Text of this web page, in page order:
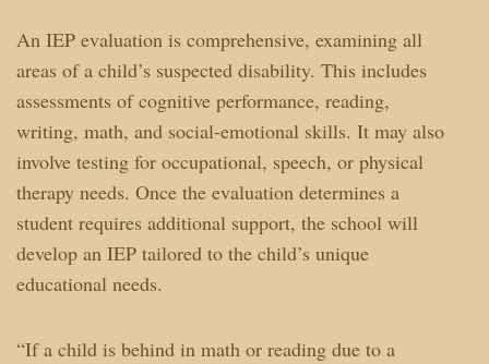
An IEP evaluation is comprehensive, examining all
areas of a child’s suspected disability. This includes
assessments of cognitive performance, reading,
writing, math, and social-emotional skills. It may also
involve testing for occupational, speech, or physical
therapy needs. Once the evaluation determines a
student requires additional support, the school will
develop an IEP tailored to the child’s unique
educational needs.
“If a child is behind in math or reading due to a